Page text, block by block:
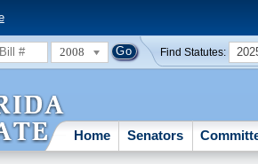
2008 Find Statutes:
Home Senators